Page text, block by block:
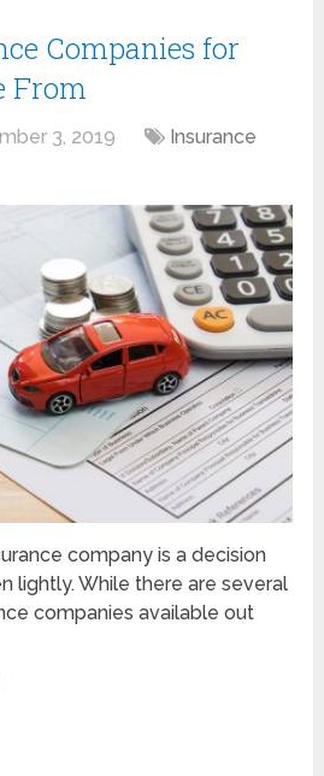
Companies for
From
3, 2019
Insurance
company is a decision
lightly. While there are several
companies available out